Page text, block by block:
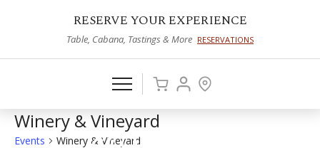
RESERVE YOUR EXPERIENCE
Table, Cabana, Tastings & More RESERVATIONS
Winery & Vineyard
Events Winery & Vineyard